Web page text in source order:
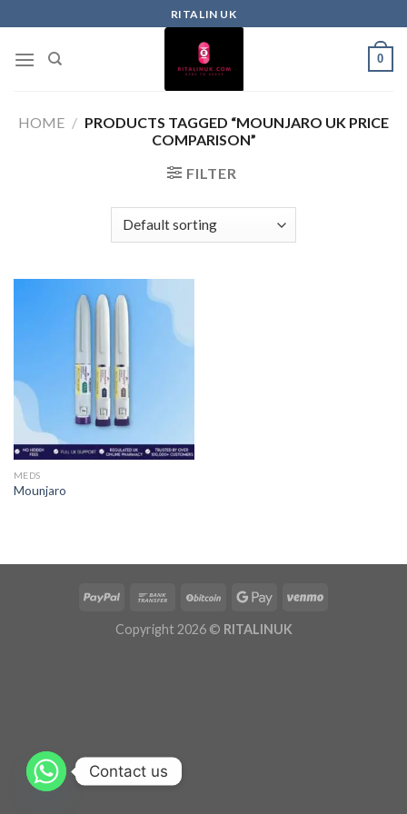
RITALIN UK
0
HOME / PRODUCTS TAGGED “MOUNJARO UK PRICE
COMPARISON”
FILTER
MEDS
Mounjaro
Copyright 2026 © RITALINUK
Contact us